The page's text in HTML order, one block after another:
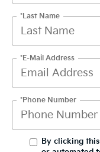
*Last Name
*E-Mail Address
*Phone Number
By clicking